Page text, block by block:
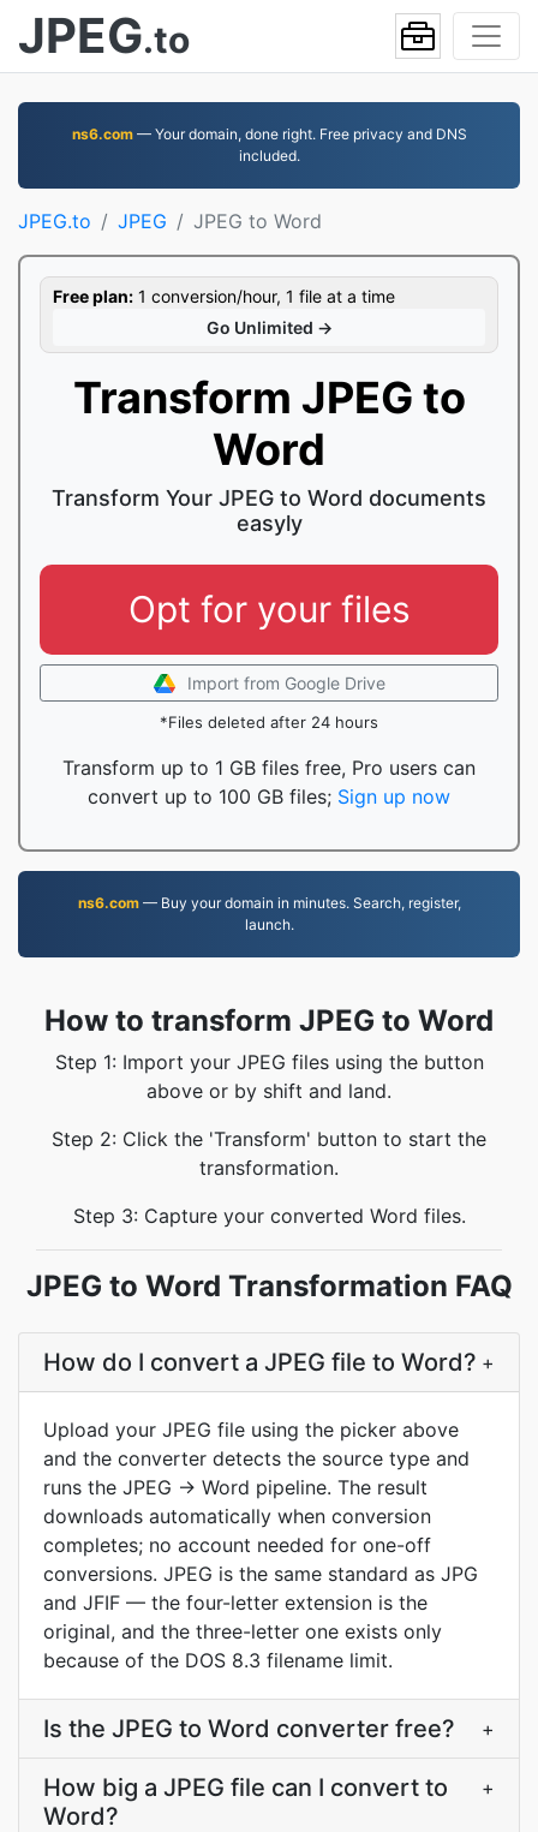
JPEG.to
ns6.com— Your domain, done right. Free privacy and DNS
included.
JPEG.to JPEG JPEG to Word
Free plan: 1 conversion/hour, 1 file at a time
Go Unlimited →
Transform JPEG to
Word
Transform Your JPEG to Word documents
easyly
Opt for your files
Import from Google Drive
*Files deleted after 24 hours
Transform up to 1 GB files free, Pro users can
convert up to 100 GB files; Sign up now
ns6.com— Buy your domain in minutes. Search, register,
launch.
How to transform JPEG to Word
Step 1: Import your JPEG files using the button
above or by shift and land.
Step 2: Click the 'Transform' button to start the
transformation.
Step 3: Capture your converted Word files.
JPEG to Word Transformation FAQ
How do I convert a JPEG file to Word? +
Upload your JPEG file using the picker above
and the converter detects the source type and
runs the JPEG → Word pipeline. The result
downloads automatically when conversion
completes; no account needed for one-off
conversions. JPEG is the same standard as JPG
and JFIF — the four-letter extension is the
original, and the three-letter one exists only
because of the DOS 8.3 filename limit.
Is the JPEG to Word converter free? +
How big a JPEG file can I convert to
Word?
+